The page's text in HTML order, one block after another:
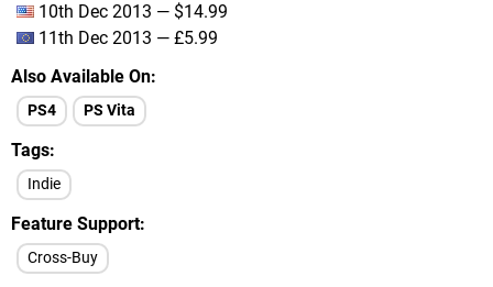
10th Dec 2013 — $14.99
11th Dec 2013 — £5.99
Also Available On
PS4 PS Vita
Tags
Indie
Feature Support
Cross-Buy